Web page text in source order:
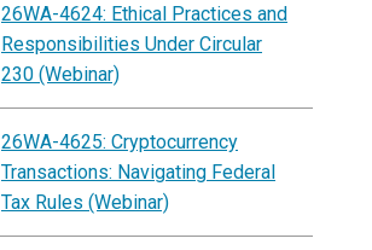
26WA-4624: Ethical Practices and
Responsibilities Under Circular
230 (Webinar)
26WA-4625: Cryptocurrency
Transactions: Navigating Federal
Tax Rules (Webinar)